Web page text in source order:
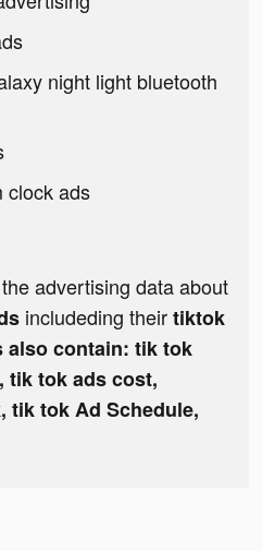
night light bluetooth
clock ads
advertising data about
includeding theirtiktok
also contain: tik tok
tik tok ads cost,
tik tok Ad Schedule,